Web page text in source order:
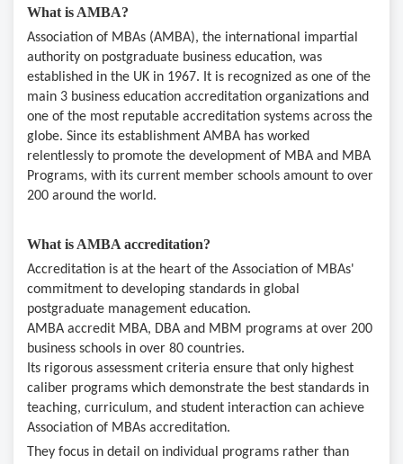
What is AMBA?
Association of MBAs (AMBA), the international impartial
authority on postgraduate business education, was
established in the UK in 1967. It is recognized as one of the
main 3 business education accreditation organizations and
one of the most reputable accreditation systems across the
globe. Since its establishment AMBA has worked
relentlessly to promote the development of MBA and MBA
Programs, with its current member schools amount to over
200 around the world.
What is AMBA accreditation?
Accreditation is at the heart of the Association of MBAs'
commitment to developing standards in global
postgraduate management education.
AMBA accredit MBA, DBA and MBM programs at over 200
business schools in over 80 countries.
Its rigorous assessment criteria ensure that only highest
caliber programs which demonstrate the best standards in
teaching, curriculum, and student interaction can achieve
Association of MBAs accreditation.
They focus in detail on individual programs rather than